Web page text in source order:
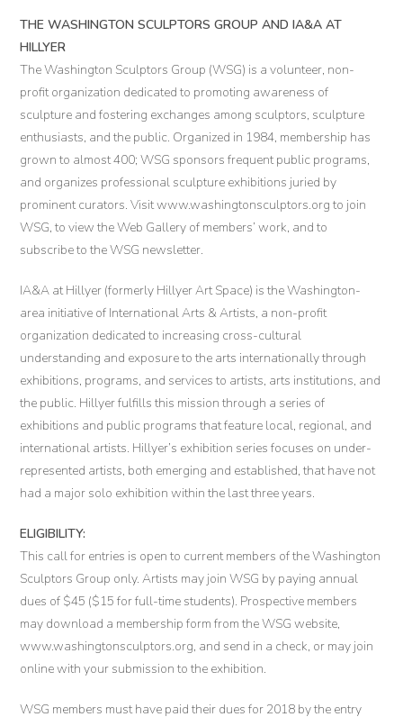
THE WASHINGTON SCULPTORS GROUP AND IA&A AT
HILLYER
The Washington Sculptors Group (WSG) is a volunteer, non-
profit organization dedicated to promoting awareness of
sculpture and fostering exchanges among sculptors, sculpture
enthusiasts, and the public. Organized in 1984, membership has
grown to almost 400; WSG sponsors frequent public programs,
and organizes professional sculpture exhibitions juried by
prominent curators. Visit www.washingtonsculptors.org to join
WSG, to view the Web Gallery of members’ work, and to
subscribe to the WSG newsletter.
IA&A at Hillyer (formerly Hillyer Art Space) is the Washington-
area initiative of International Arts & Artists, a non-profit
organization dedicated to increasing cross-cultural
understanding and exposure to the arts internationally through
exhibitions, programs, and services to artists, arts institutions, and
the public. Hillyer fulfills this mission through a series of
exhibitions and public programs that feature local, regional, and
international artists. Hillyer’s exhibition series focuses on under-
represented artists, both emerging and established, that have not
had a major solo exhibition within the last three years.
ELIGIBILITY:
This call for entries is open to current members of the Washington
Sculptors Group only. Artists may join WSG by paying annual
dues of $45 ($15 for full-time students). Prospective members
may download a membership form from the WSG website,
www.washingtonsculptors.org, and send in a check, or may join
online with your submission to the exhibition.
WSG members must have paid their dues for 2018 by the entry